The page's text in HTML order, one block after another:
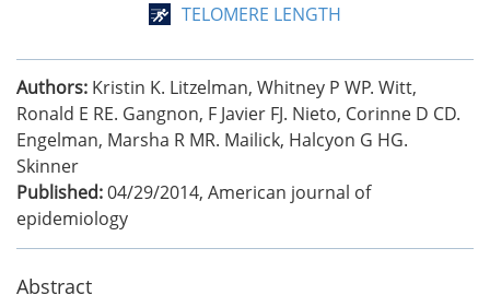
TELOMERE LENGTH
Authors: Kristin K. Litzelman, Whitney P WP. Witt,
Ronald E RE. Gangnon, F Javier FJ. Nieto, Corinne D CD.
Engelman, Marsha R MR. Mailick, Halcyon G HG.
Skinner
Published:04/29/2014, American journal of
epidemiology
Abstract